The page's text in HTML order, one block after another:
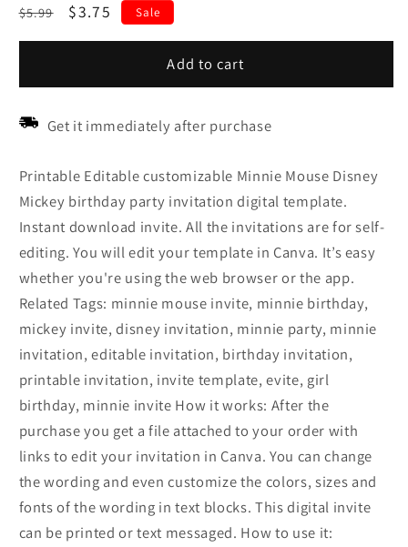
Regular
$5.99
Sale
$3.75 Sale
Add to cart
Get it immediately after purchase
Printable Editable customizable Minnie Mouse Disney
Mickey birthday party invitation digital template.
Instant download invite. All the invitations are for self-
editing. You will edit your template in Canva. It’s easy
whether you're using the web browser or the app.
Related Tags: minnie mouse invite, minnie birthday,
mickey invite, disney invitation, minnie party, minnie
invitation, editable invitation, birthday invitation,
printable invitation, invite template, evite, girl
birthday, minnie invite How it works: After the
purchase you get a file attached to your order with
links to edit your invitation in Canva. You can change
the wording and even customize the colors, sizes and
fonts of the wording in text blocks. This digital invite
can be printed or text messaged. How to use it: